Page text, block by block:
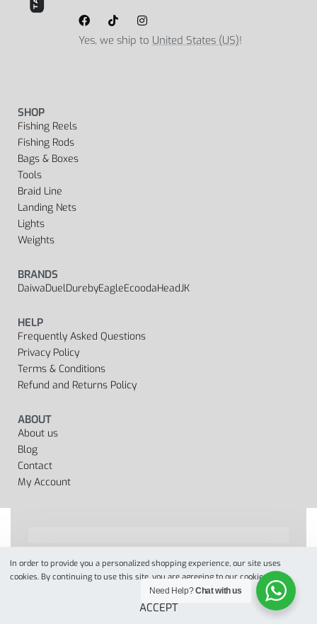
Yes, we ship to United States (US)!
SHOP
Fishing Reels
Fishing Rods
Bags & Boxes
Tools
Braid Line
Landing Nets
Lights
Weights
BRANDS
DaiwaDuelDurebyEagleEcoodaHeadJK
HELP
Frequently Asked Questions
Privacy Policy
Terms & Conditions
Refund and Returns Policy
ABOUT
About us
Blog
Contact
My Account
Designed bywhen we web © 2022. All Rights Reserved
In order to provide you a personalized shopping experience, our site uses
cookies. By continuing to use this site, you are agreeing to our cookie policy.
ACCEPT
Need Help?Chat with us